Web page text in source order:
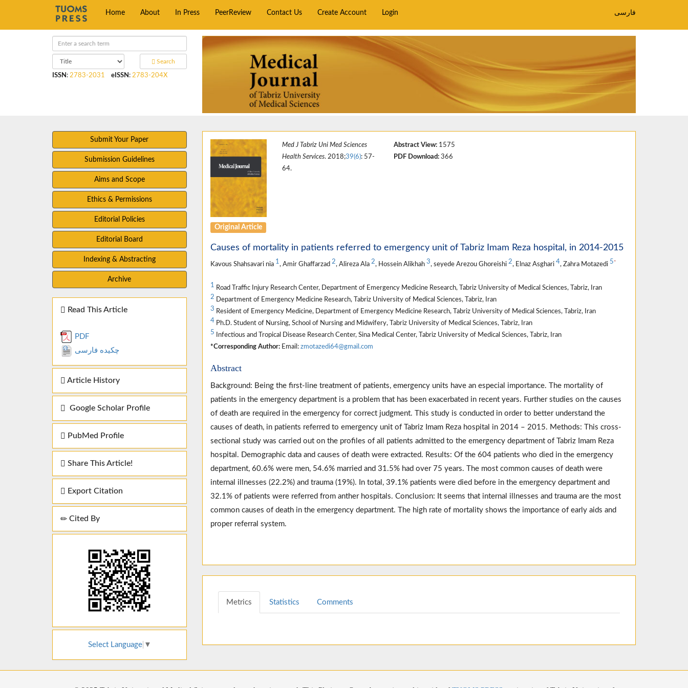
Home About In Press PeerReview Contact Us Create Account Login فارسی
Search
ISSN : 2783-2031 eISSN : 2783-204X
Submit Your Paper
Submission Guidelines
Aims and Scope
Ethics & Permissions
Editorial Policies
Editorial Board
Indexing & Abstracting
Archive
Read This Article
PDF
چکیده فارسی
Article History
Google Scholar Profile
PubMed Profile
Share This Article!
Export Citation
Cited By
Select Language ▼
Med J Tabriz Uni Med Sciences
Health Services. 2018;39(6): 57-
64.
Abstract View:1575
PDF Download:366
Original Article
Causes of mortality in patients referred to emergency unit of Tabriz Imam Reza hospital, in 2014-2015
Kavous Shahsavari nia 1, Amir Ghaffarzad 2, Alireza Ala 2, Hossein Alikhah 3, seyede Arezou Ghoreishi 2, Elnaz Asghari 4, Zahra Motazedi 5 *
1 Road Traffic Injury Research Center, Department of Emergency Medicine Research, Tabriz University of Medical Sciences, Tabriz, Iran
2 Department of Emergency Medicine Research, Tabriz University of Medical Sciences, Tabriz, Iran
3 Resident of Emergency Medicine, Department of Emergency Medicine Research, Tabriz University of Medical Sciences, Tabriz, Iran
4Ph.D. Student of Nursing, School of Nursing and Midwifery, Tabriz University of Medical Sciences, Tabriz, Iran
5 Infectious and Tropical Disease Research Center, Sina Medical Center, Tabriz University of Medical Sciences, Tabriz, Iran
*Corresponding Author:Email: zmotazedi64@gmail.com
Abstract
Background: Being the first-line treatment of patients, emergency units have an especial importance. The mortality of
patients in the emergency department is a problem that has been exacerbated in recent years. Further studies on the causes
of death are required in the emergency for correct judgment. This study is conducted in order to better understand the
causes of death, in patients referred to emergency unit of Tabriz Imam Reza hospital in 2014 – 2015. Methods: This cross-
sectional study was carried out on the profiles of all patients admitted to the emergency department of Tabriz Imam Reza
hospital. Demographic data and causes of death were extracted. Results: Of the 604 patients who died in the emergency
department, 60.6% were men, 54.6% married and 31.5% had over 75 years. The most common causes of death were
internal illnesses (22.2%) and trauma (19%). In total, 39.1% patients were died before in the emergency department and
32.1% of patients were referred from anther hospitals. Conclusion: It seems that internal illnesses and trauma are the most
common causes of death in the emergency department. The high rate of mortality shows the importance of early aids and
proper referral system.
Metrics Statistics Comments